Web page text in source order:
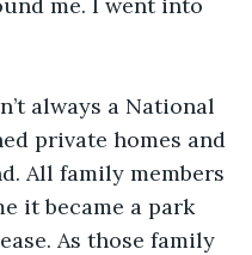
always a National
private homes and
All family members
it became a park
As those family